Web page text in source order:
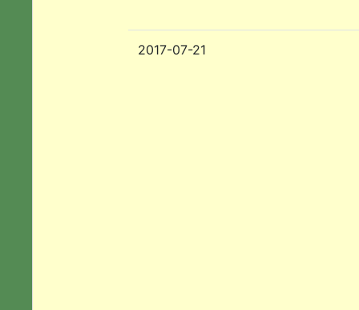
2017-07-21